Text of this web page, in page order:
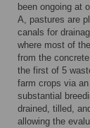
been ongoing at
A, pastures are
canals for
where most of
from the
the first of 5
farm crops via
substantial
drained, tilled,
allowing the